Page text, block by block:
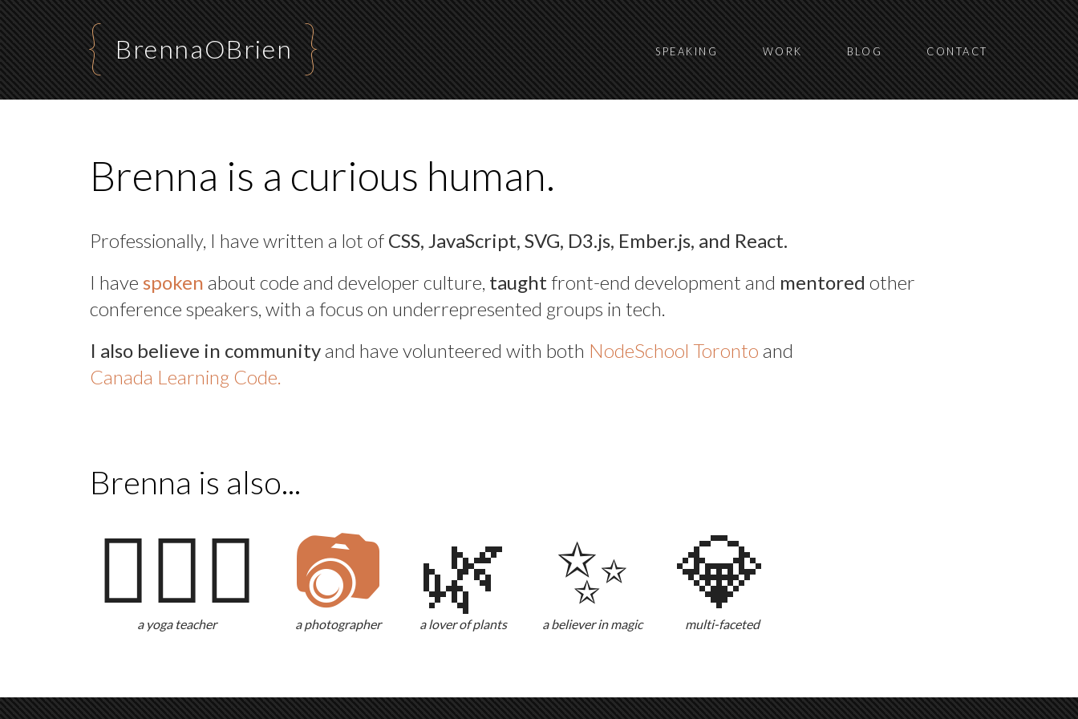
BrennaOBrien SPEAKING WORK BLOG CONTACT
Brenna is a curious human.
Professionally, I have written a lot of CSS, JavaScript, SVG, D3.js, Ember.js, and React.
I have spoken about code and developer culture, taught front-end development and mentored other
conference speakers, with a focus on underrepresented groups in tech.
I also believe in communityand have volunteered with both NodeSchool Toronto and
Canada Learning Code.
Brenna is also...
🧘🏻‍♀️
a yoga teacher
📷
a photographer
🌿
a lover of plants
✨
a believer in magic
💎
multi-faceted